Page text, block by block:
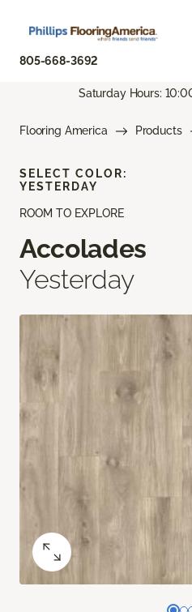
805-668-3692
Saturday Hours:
Flooring America Products
ROOM TO EXPLORE
Accolades
Yesterday
SELECT COLOR:
YESTERDAY